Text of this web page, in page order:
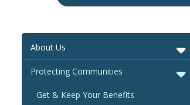
About Us
Protecting Communities
Get & Keep Your Benefits